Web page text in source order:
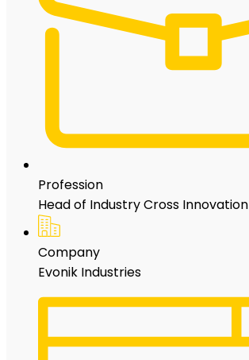
Profession
Head of Industry Cross Innovation
Company
Evonik Industries